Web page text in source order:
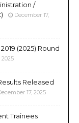
/
December 17,
(2025) Round
2025
Released
17, 2025
Trainees